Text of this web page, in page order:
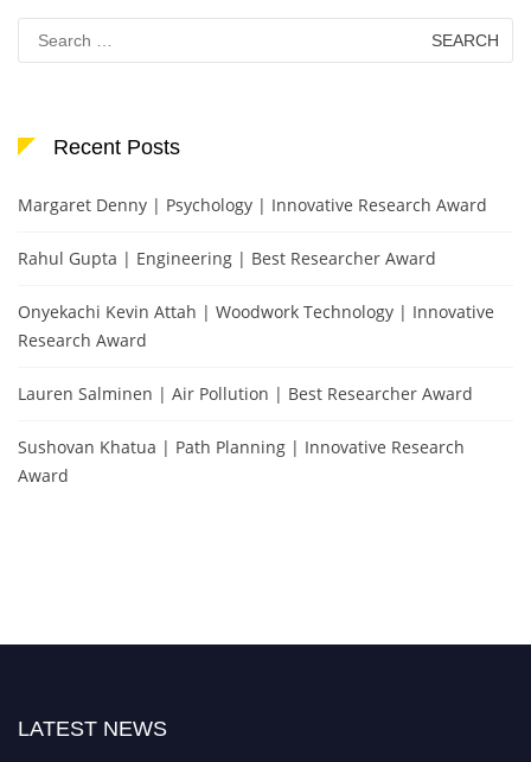
Search
for:
Recent Posts
Margaret Denny | Psychology | Innovative Research Award
Rahul Gupta | Engineering | Best Researcher Award
Onyekachi Kevin Attah | Woodwork Technology | Innovative
Research Award
Lauren Salminen | Air Pollution | Best Researcher Award
Sushovan Khatua | Path Planning | Innovative Research
Award
LATEST NEWS